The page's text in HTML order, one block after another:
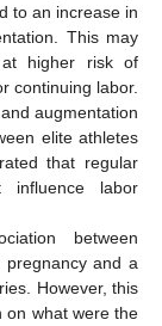
to an increase in
This may
higher risk of
continuing labor.
augmentation
elite athletes
that regular
influence labor
between
and a
However, this
on what were the